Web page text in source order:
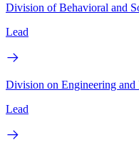
Division of Behavioral and
Lead
Division on Engineering and
Lead